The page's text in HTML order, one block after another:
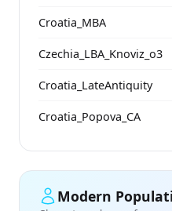
Croatia_MBA
Czechia_LBA_Knoviz_o3
Croatia_LateAntiquity
Croatia_Popova_CA
Modern